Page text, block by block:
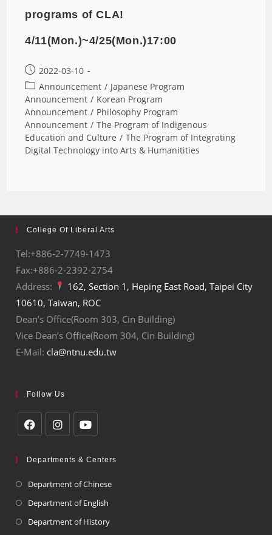
programs of CLA!
4/11(Mon.)~4/25(Mon.)17:00
2022-03-10
Announcement / Japanese Program
Announcement / Korean Program
Announcement / Philosophy Program
Announcement / The Program of Indigenous
Education and Culture / The Program of Integrating
Digital Technology into Arts & Humanitities
College Of Liberal Arts
Tel:+886-2-7749-1473
Fax:+886-2-2392-2754
Address:
162, Section 1, Heping East Road, Taipei City
10610, Taiwan, ROC
Dean’s Office(Room 303, Cin Building)
Vice Dean’s Office(Room 304, Cin Building)
E-Mail: cla@ntnu.edu.tw
Follow Us
Departments & Centers
Department of Chinese
Department of English
Department of History